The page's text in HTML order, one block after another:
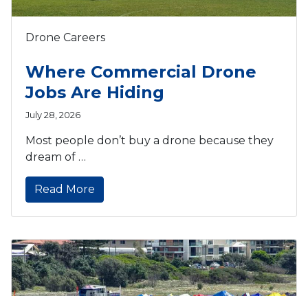
Drone Careers
Where Commercial Drone
Jobs Are Hiding
July 28, 2026
Most people don’t buy a drone because they
dream of …
Read More